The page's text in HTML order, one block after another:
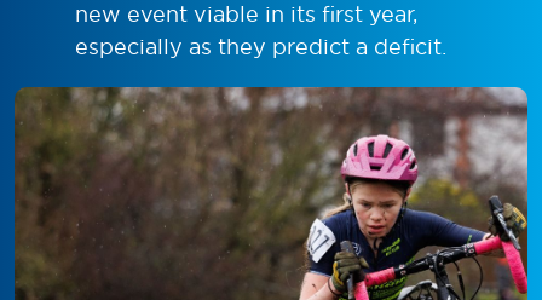
new event viable in its first year,
especially as they predict a deficit.